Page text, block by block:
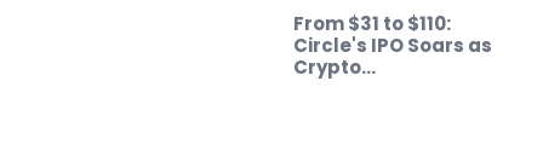
From $31 to $110:
Circle's IPO Soars as
Crypto…